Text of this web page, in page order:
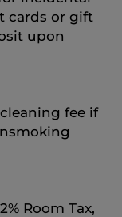
cards or gift
upon
fee if
Room Tax,